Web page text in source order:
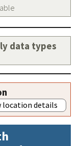
data types
location details